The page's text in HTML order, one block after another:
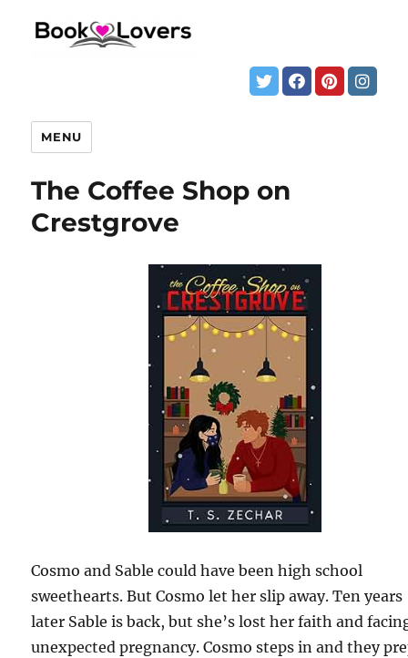
MENU
The Coffee Shop on
Crestgrove
Cosmo and Sable could have been high school
sweethearts. But Cosmo let her slip away. Ten years
later Sable is back, but she’s lost her faith and
unexpected pregnancy. Cosmo steps in and they